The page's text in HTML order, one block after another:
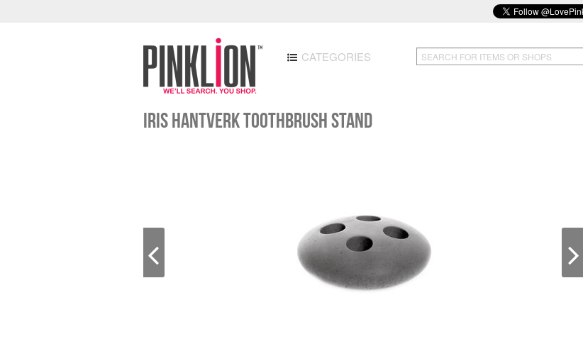
CATEGORIES
IRIS HANTVERK TOOTHBRUSH STAND